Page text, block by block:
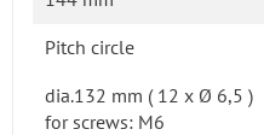
Pitch circle
dia.132 mm ( 12 x Ø 6,5 )
for screws: M6